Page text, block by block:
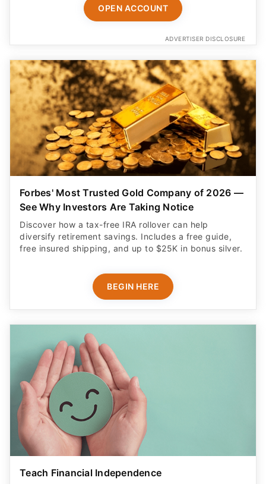
OPEN ACCOUNT
ADVERTISER DISCLOSURE
Forbes' Most Trusted Gold Company of 2026 —
See Why Investors Are Taking Notice
Discover how a tax-free IRA rollover can help
diversify retirement savings. Includes a free guide,
free insured shipping, and up to $25K in bonus silver.
BEGIN HERE
Teach Financial Independence